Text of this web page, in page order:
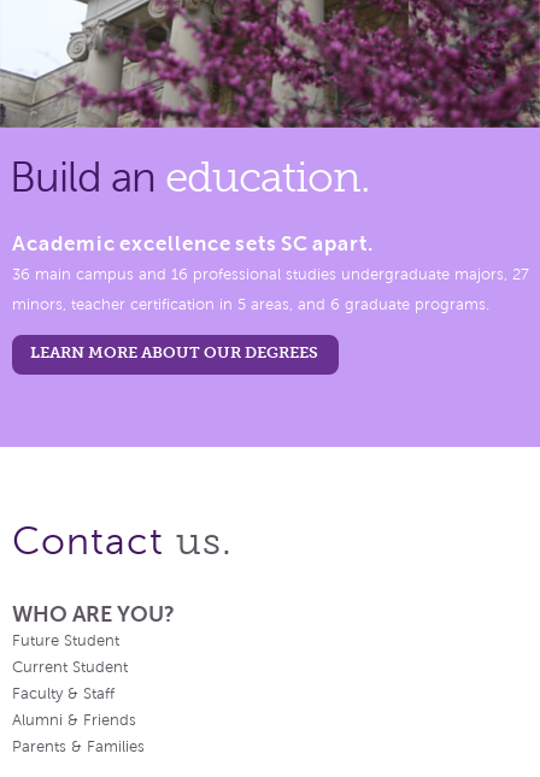
Build an education.
Academic excellence sets SC apart.
36 main campus and 16 professional studies undergraduate majors, 27
minors, teacher certification in 5 areas, and 6 graduate programs.
LEARN MORE ABOUT OUR DEGREES
Contact us.
WHO ARE YOU?
Future Student
Current Student
Faculty & Staff
Alumni & Friends
Parents & Families